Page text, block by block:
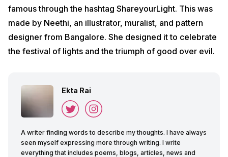
famous through the hashtag ShareyourLight. This was
made by Neethi, an illustrator, muralist, and pattern
designer from Bangalore. She designed it to celebrate
the festival of lights and the triumph of good over evil.
Ekta Rai
A writer finding words to describe my thoughts. I have always
seen myself expressing more through writing. I write
everything that includes poems, blogs, articles, news and